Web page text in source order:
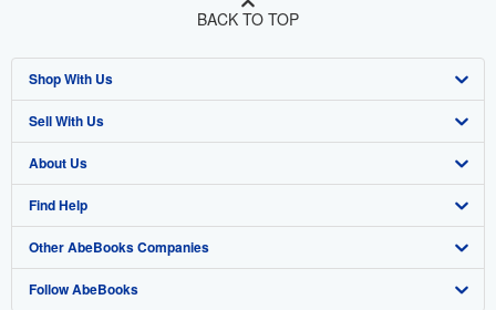
BACK TO TOP
Shop With Us
Advanced Search
Browse Collections
My Account
My Orders
View Basket
Sell With Us
Start Selling
Join Our Affiliate Program
Book Buyback
Refer a seller
About Us
About AbeBooks
Media
Careers
Find Help
Help
Customer Support
Other AbeBooks Companies
AbeBooks.co.uk
Follow AbeBooks